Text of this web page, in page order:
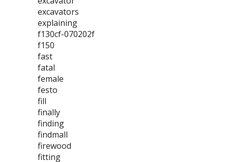
excavators
explaining
f130cf-070202f
f150
fast
fatal
female
festo
fill
finally
finding
findmall
firewood
fitting